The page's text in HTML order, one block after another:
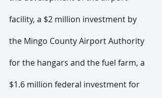
facility, a $2 million investment by
the Mingo County Airport Authority
for the hangars and the fuel farm, a
$1.6 million federal investment for